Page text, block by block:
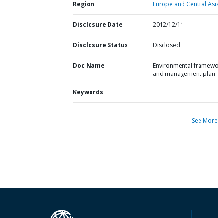
Region Europe and Central
Disclosure Date 2012/12/11
Disclosure Status Disclosed
Doc Name
Environmental
and management plan
Keywords
See More